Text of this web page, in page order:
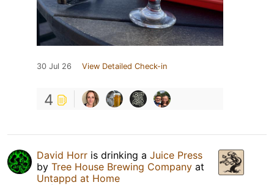
30 Jul 26 View Detailed Check-in
4
David Horr is drinking a Juice Press
by Tree House Brewing Company at
Untappd at Home